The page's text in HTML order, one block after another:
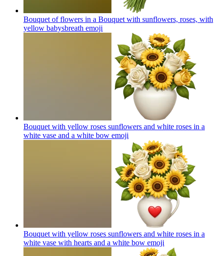
Bouquet of flowers in a Bouquet with sunflowers, roses, with
yellow babysbreath emoji
Bouquet with yellow roses sunflowers and white roses in a
white vase and a white bow emoji
Bouquet with yellow roses sunflowers and white roses in a
white vase with hearts and a white bow emoji